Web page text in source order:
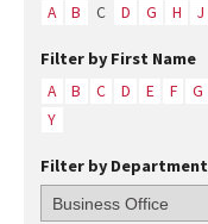
A B C D G H J
Filter by First Name
A B C D E F G
Y
Filter by Department